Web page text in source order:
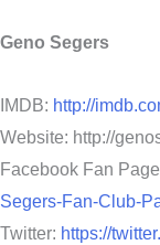
Geno Segers
IMDB: http://
Website: http://
Facebook Fan
Segers-Fan-Club-
Twitter: https://